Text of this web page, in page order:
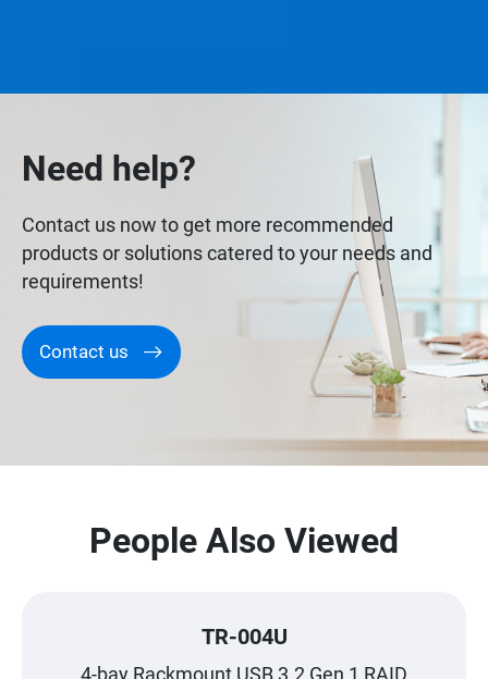
Need help?
Contact us now to get more recommended
products or solutions catered to your needs and
requirements!
Contact us
People Also Viewed
TR-004U